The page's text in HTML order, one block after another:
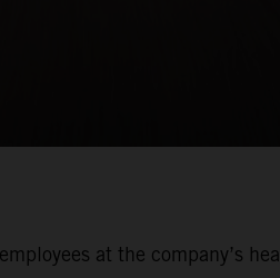
at the company’s